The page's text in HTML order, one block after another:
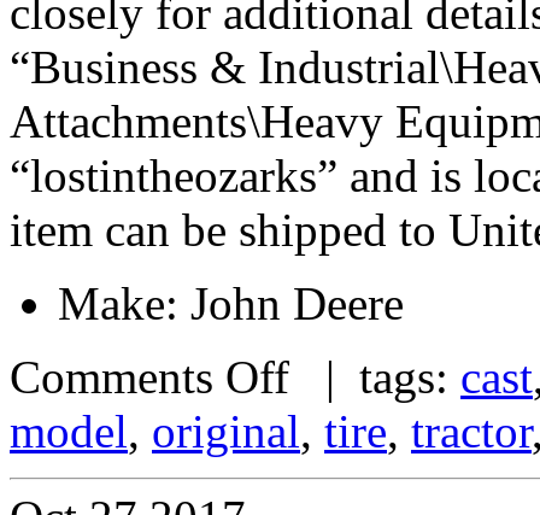
closely for additional
“Business &
Attachments\Heavy
“lostintheozarks” and is
item can be shipped to
Make: John Deere
Comments Off | tags: cast
model, original, tire, tractor